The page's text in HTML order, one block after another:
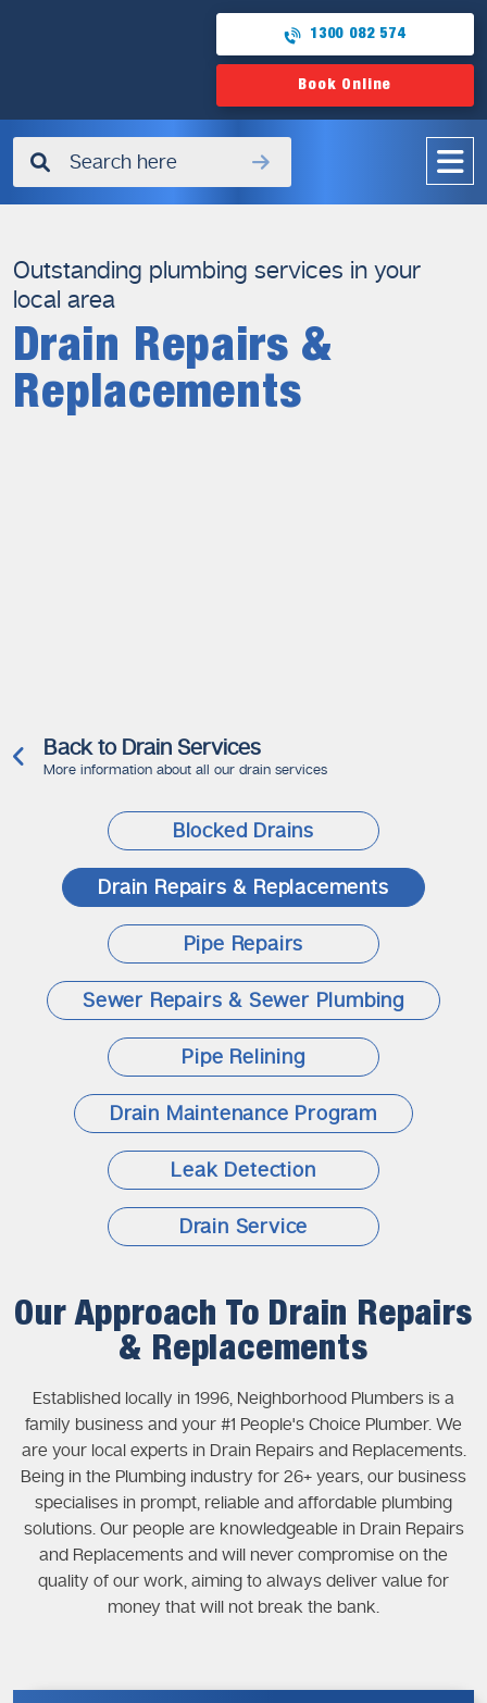
1300 082 574
Book Online
✖
Outstanding plumbing services in your
local area
Drain Repairs &
Replacements
Back to Drain Services
More information about all our drain services
Blocked Drains
Drain Repairs & Replacements
Pipe Repairs
Sewer Repairs & Sewer Plumbing
Pipe Relining
Drain Maintenance Program
Leak Detection
Drain Service
Our Approach To Drain Repairs
& Replacements
Established locally in 1996, Neighborhood Plumbers is a
family business and your #1 People's Choice Plumber. We
are your local experts in Drain Repairs and Replacements.
Being in the Plumbing industry for 26+ years, our business
specialises in prompt, reliable and affordable plumbing
solutions. Our people are knowledgeable in Drain Repairs
and Replacements and will never compromise on the
quality of our work, aiming to always deliver value for
money that will not break the bank.